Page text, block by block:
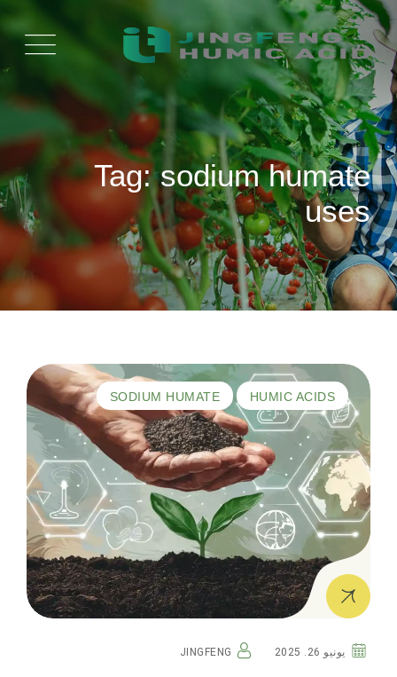
Skip
to
content
Tag: sodium humate
uses
HUMIC ACIDS
SODIUM HUMATE
يونيو 26. 2025 JINGFENG